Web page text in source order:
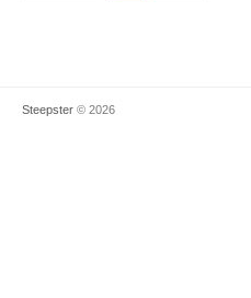
Steepster © 2026